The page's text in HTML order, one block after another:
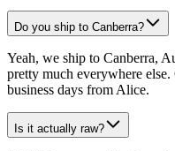
Do you ship to Canberra?
Yeah, we ship to Canberra,
pretty much everywhere
business days from Alice.
Is it actually raw?